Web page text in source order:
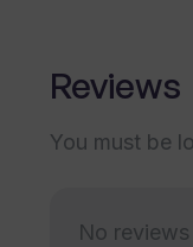
How can I
How
Reviews
You must be
No